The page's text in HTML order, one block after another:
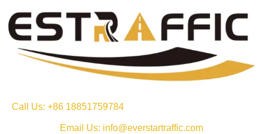
Call Us: +86 18851759784
Email Us: info@everstartraffic.com